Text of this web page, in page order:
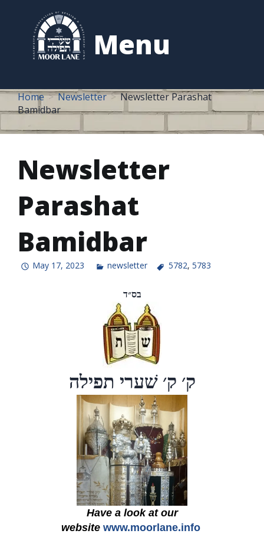
Menu
content
Home Newsletter
Newsletter Parashat
Bamidbar
Newsletter
Parashat
Bamidbar
May 17, 2023 newsletter 5782, 5783
בס״ד
ק׳ ק׳ שׁערי תפילה
Have a look at our
website www.moorlane.info